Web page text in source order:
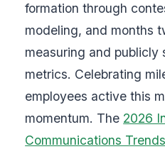
formation through
modeling, and months
measuring and publicly
metrics. Celebrating
employees active this
momentum. The 2026
Communications